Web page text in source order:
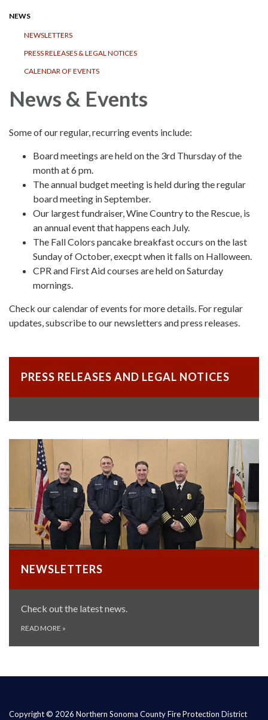
NEWS
NEWSLETTERS
PRESS RELEASES & LEGAL NOTICES
CALENDAR OF EVENTS
News & Events
Some of our regular, recurring events include:
Board meetings are held on the 3rd Thursday of the
month at 6 pm.
The annual budget meeting is held during the regular
board meeting in September.
Our largest fundraiser, Wine Country to the Rescue, is
an annual event that happens each July.
The Fall Colors pancake breakfast occurs on the last
Sunday of October, execpt when it falls on Halloween.
CPR and First Aid courses are held on Saturday
mornings.
Check our calendar of events for more details. For regular
updates, subscribe to our newsletters and press releases.
PRESS RELEASES AND LEGAL NOTICES
NEWSLETTERS
Check out the latest news.
READ MORE »
Copyright © 2026 Northern Sonoma County Fire Protection District